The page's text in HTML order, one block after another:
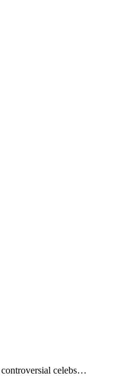
celebs…